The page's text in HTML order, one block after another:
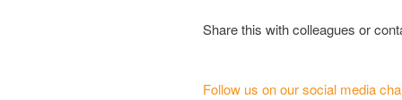
Share this with colleagues or
Follow us on our social media